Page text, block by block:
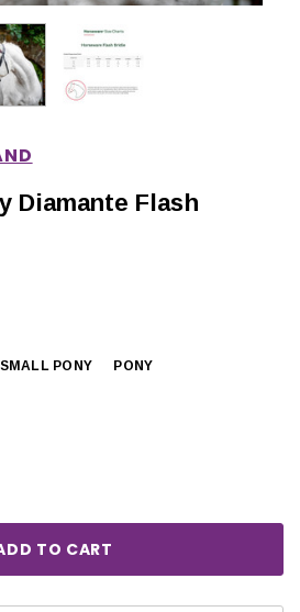
Diamante Flash
SMALL PONY PONY